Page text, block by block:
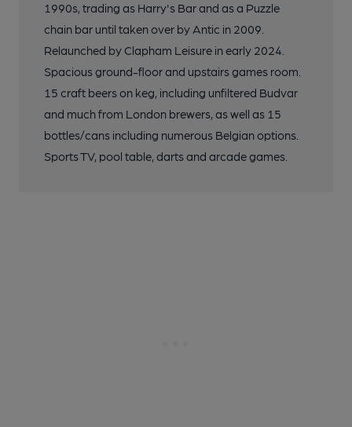
1990s, trading as Harry's Bar and as a Puzzle
chain bar until taken over by Antic in 2009.
Relaunched by Clapham Leisure in early 2024.
Spacious ground-floor and upstairs games room.
15 craft beers on keg, including unfiltered Budvar
and much from London brewers, as well as 15
bottles/cans including numerous Belgian options.
Sports TV, pool table, darts and arcade games.